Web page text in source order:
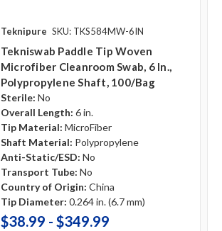
Teknipure SKU: TKS584MW-6IN
Tekniswab Paddle Tip Woven
Microfiber Cleanroom Swab, 6 In.,
Polypropylene Shaft, 100/bag
Sterile: No
Overall Length: 6 in.
Tip Material: MicroFiber
Shaft Material: Polypropylene
Anti-Static/ESD: No
Transport Tube: No
Country of Origin: China
Tip Diameter: 0.264 in. (6.7 mm)
$38.99 - $349.99